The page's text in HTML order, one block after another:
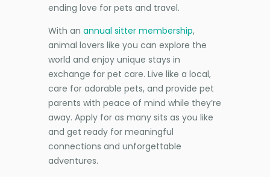
ending love for pets and travel.
With an annual sitter membership,
animal lovers like you can explore the
world and enjoy unique stays in
exchange for pet care. Live like a local,
care for adorable pets, and provide pet
parents with peace of mind while they’re
away. Apply for as many sits as you like
and get ready for meaningful
connections and unforgettable
adventures.